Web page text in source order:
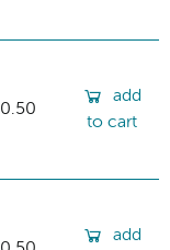
0.50
add
to cart
add